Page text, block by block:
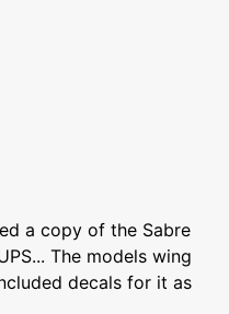
a copy of the Sabre
The models wing
decals for it as